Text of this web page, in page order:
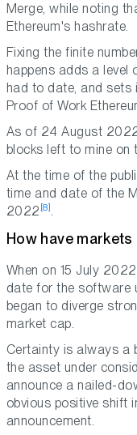
Merge, while noting
Ethereum's hashrate.
Fixing the finite
happens adds a
had to date, and
Proof of Work
As of 24 August
blocks left to mine on
At the time of the
time and date of the
2022 [8].
How have
When on 15 July
date for the software
began to diverge
market cap.
Certainty is always a
the asset under
announce a nailed-
obvious positive shift
announcement.